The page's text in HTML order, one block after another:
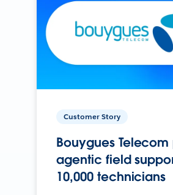
Customer Story
Bouygues Telecom
agentic field
10,000 technicians